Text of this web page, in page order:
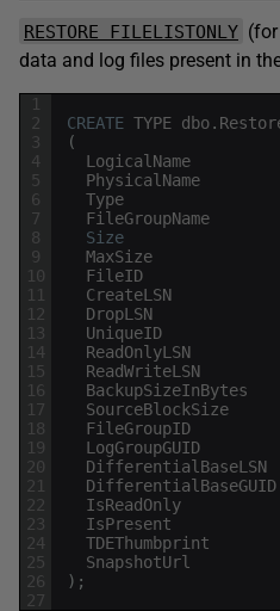
RESTORE FILELISTONLY
data and log files present in
1
2
3
4
5
6
7
8
9
10
11
12
13
14
15
16
17
18
19
20
21
22
23
24
25
26
27
CREATE TYPE dbo.
(
LogicalName
PhysicalName
Type
FileGroupName
Size
MaxSize
FileID
CreateLSN
DropLSN
UniqueID
ReadOnlyLSN
ReadWriteLSN
BackupSizeInBytes
SourceBlockSize
FileGroupID
LogGroupGUID
DifferentialBaseLSN
DifferentialBaseGUID
IsReadOnly
IsPresent
TDEThumbprint
SnapshotUrl
) ;